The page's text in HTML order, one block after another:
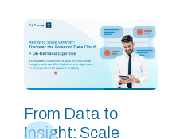
From Data to
Insight: Scale